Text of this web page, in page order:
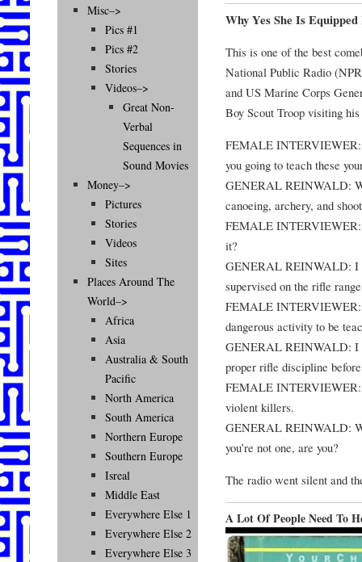
Why Yes She Is
This is one of the best
National Public Radio
and US Marine Corps
Boy Scout Troop visiting
FEMALE INTERVIEWER:
you going to teach these
GENERAL REINWALD:
canoeing, archery, and
FEMALE INTERVIEWER:
it?
GENERAL REINWALD: I
supervised on the rifle
FEMALE INTERVIEWER:
dangerous activity to be
GENERAL REINWALD: I
proper rifle discipline
FEMALE INTERVIEWER:
violent killers.
GENERAL REINWALD:
you’re not one, are you?
The radio went silent and
A Lot Of People Need To
Misc–>
Pics #1
Pics #2
Stories
Videos–>
Great Non-
Verbal
Sequences in
Sound Movies
Money–>
Pictures
Stories
Videos
Sites
Places Around The
World–>
Africa
Asia
Australia & South
Pacific
North America
South America
Northern Europe
Southern Europe
Isreal
Middle East
Everywhere Else 1
Everywhere Else 2
Everywhere Else 3